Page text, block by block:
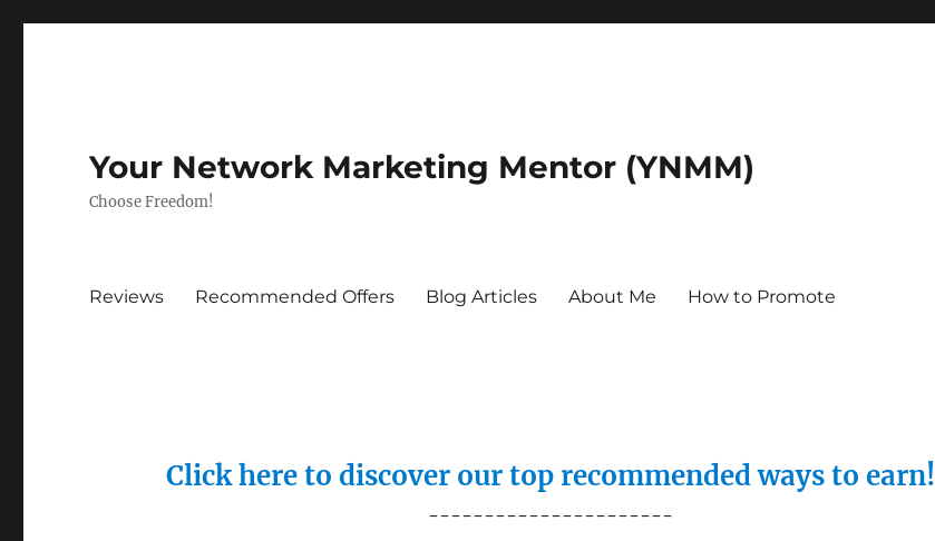
Your Network Marketing Mentor (YNMM)
Choose Freedom!
Reviews Recommended Offers Blog Articles About Me How to Promote
Click here to discover our top recommended ways to earn!
----------------------